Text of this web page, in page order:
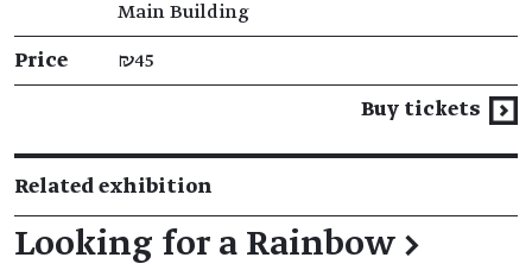
Main Building
Price ₪45
Buy tickets
Related exhibition
Looking for a Rainbow →